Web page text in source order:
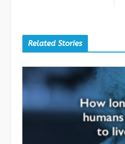
Related Stories